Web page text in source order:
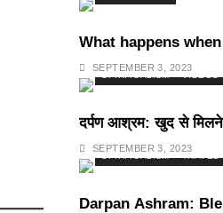
What happens
SEPTEMBER 3, 2023
SPIRITUALISM
दर्पण आश्रम: खुद से
SEPTEMBER 3, 2023
SPIRITUALISM
Darpan Ashram: